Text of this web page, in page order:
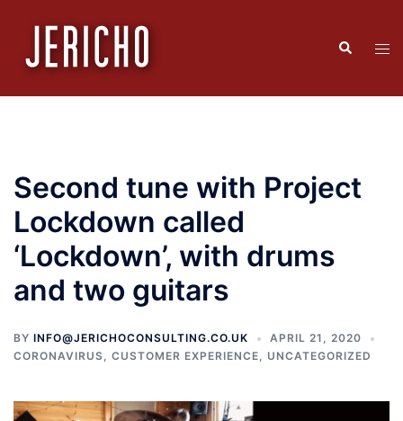
content
Search
Second tune with Project
Lockdown called
‘Lockdown’, with drums
and two guitars
BY INFO@JERICHOCONSULTING.CO.UK
APRIL 21, 2020
CORONAVIRUS, CUSTOMER EXPERIENCE, UNCATEGORIZED